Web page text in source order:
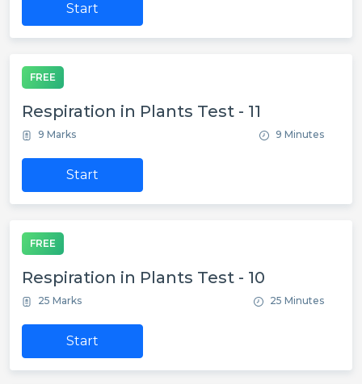
Start
FREE
Respiration in Plants Test - 11
9 Marks 9 Minutes
Start
FREE
Respiration in Plants Test - 10
25 Marks 25 Minutes
Start